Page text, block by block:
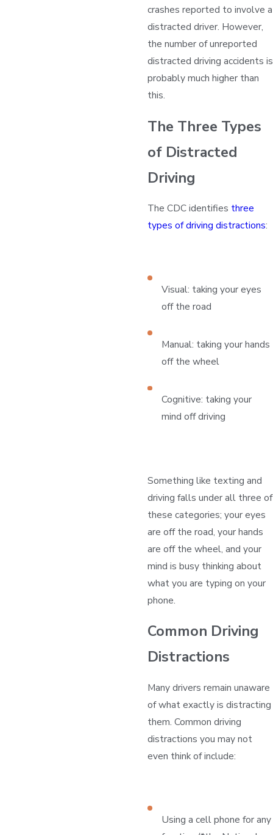
crashes reported to involve a
distracted driver. However,
the number of unreported
distracted driving accidents is
probably much higher than
this.
The Three Types
of Distracted
Driving
The CDC identifies three
types of driving distractions:
Visual: taking your eyes
off the road
Manual: taking your hands
off the wheel
Cognitive: taking your
mind off driving
Something like texting and
driving falls under all three of
these categories; your eyes
are off the road, your hands
are off the wheel, and your
mind is busy thinking about
what you are typing on your
phone.
Common Driving
Distractions
Many drivers remain unaware
of what exactly is distracting
them. Common driving
distractions you may not
even think of include:
Using a cell phone for any